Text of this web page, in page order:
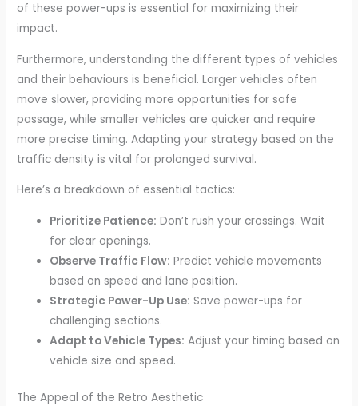
of these power-ups is essential for maximizing their
impact.
Furthermore, understanding the different types of vehicles
and their behaviours is beneficial. Larger vehicles often
move slower, providing more opportunities for safe
passage, while smaller vehicles are quicker and require
more precise timing. Adapting your strategy based on the
traffic density is vital for prolonged survival.
Here’s a breakdown of essential tactics:
Prioritize Patience: Don’t rush your crossings. Wait
for clear openings.
Observe Traffic Flow: Predict vehicle movements
based on speed and lane position.
Strategic Power-Up Use: Save power-ups for
challenging sections.
Adapt to Vehicle Types: Adjust your timing based on
vehicle size and speed.
The Appeal of the Retro Aesthetic